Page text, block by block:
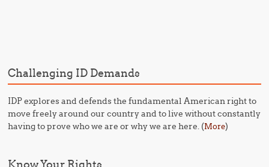
Challenging ID Demands
IDP explores and defends the fundamental American right to
move freely around our country and to live without constantly
having to prove who we are or why we are here. (More)
Know Your Rights